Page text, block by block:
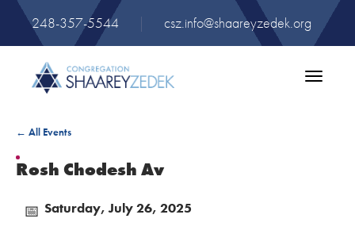
248-357-5544 | csz.info@shaareyzedek.org
Toggle
← All Events
Rosh Chodesh Av
📅 Saturday, July 26, 2025